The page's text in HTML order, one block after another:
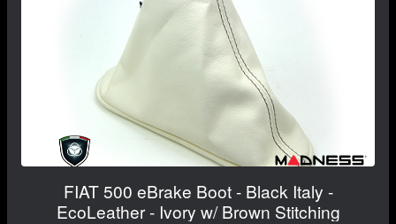
FIAT 500 eBrake Boot - Black Italy -
EcoLeather - Ivory w/ Brown Stitching